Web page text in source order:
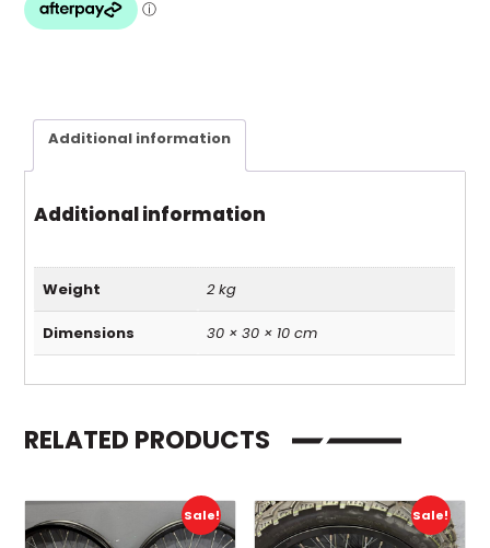
Additional information
Additional information
Weight 2 kg
Dimensions 30 × 30 × 10 cm
RELATED PRODUCTS
Sale! Sale!